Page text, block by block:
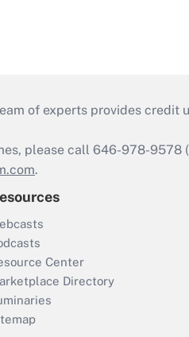
of experts provides
please call 646-978-9578
.
Center
Directory